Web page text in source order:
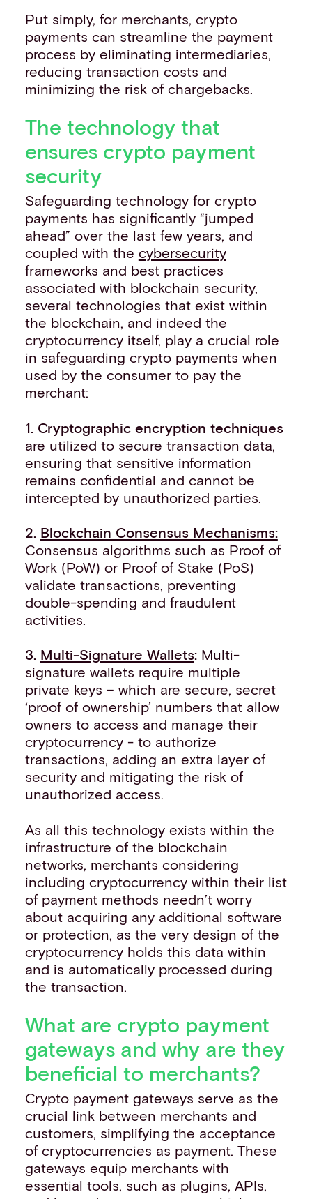
Put simply, for merchants, crypto
payments can streamline the payment
process by eliminating intermediaries,
reducing transaction costs and
minimizing the risk of chargebacks.
The technology that
ensures crypto payment
security
Safeguarding technology for crypto
payments has significantly “jumped
ahead” over the last few years, and
coupled with the cybersecurity
frameworks and best practices
associated with blockchain security,
several technologies that exist within
the blockchain, and indeed the
cryptocurrency itself, play a crucial role
in safeguarding crypto payments when
used by the consumer to pay the
merchant:
1. Cryptographic encryption techniques
are utilized to secure transaction data,
ensuring that sensitive information
remains confidential and cannot be
intercepted by unauthorized parties.
2. Blockchain Consensus Mechanisms:
Consensus algorithms such as Proof of
Work (PoW) or Proof of Stake (PoS)
validate transactions, preventing
double-spending and fraudulent
activities.
3. Multi-Signature Wallets:Multi-
signature wallets require multiple
private keys – which are secure, secret
‘proof of ownership’ numbers that allow
owners to access and manage their
cryptocurrency - to authorize
transactions, adding an extra layer of
security and mitigating the risk of
unauthorized access.
As all this technology exists within the
infrastructure of the blockchain
networks, merchants considering
including cryptocurrency within their list
of payment methods needn’t worry
about acquiring any additional software
or protection, as the very design of the
cryptocurrency holds this data within
and is automatically processed during
the transaction.
What are crypto payment
gateways and why are they
beneficial to merchants?
Crypto payment gateways serve as the
crucial link between merchants and
customers, simplifying the acceptance
of cryptocurrencies as payment. These
gateways equip merchants with
essential tools, such as plugins, APIs,